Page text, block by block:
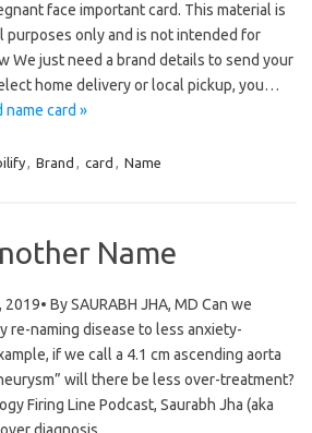
face important card. This material is
purposes only and is not intended for
We just need a brand details to send your
home delivery or local pickup, you…
name card »
, Brand , card , Name
Name
By SAURABH JHA, MD Can we
re-naming disease to less anxiety-
if we call a 4.1 cm ascending aorta
will there be less over-treatment?
Firing Line Podcast, Saurabh Jha (aka